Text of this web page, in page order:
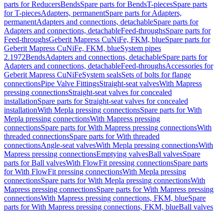
parts for ReducersBendsSpare parts for BendsT-piecesSpare parts
for T-piecesAdapters, permanentSpare parts for Adapters,
permanentAdapters and connections, detachableSpare parts for
Adapters and connections, detachableFeed-throughsSpare parts for
Feed-throughsGeberit Mapress CuNiFe, FKM, blueSpare parts for
Geberit Mapress CuNiFe, FKM, blueSystem pipes
2.1972BendsAdapters and connections, detachableSpare parts for
Adapters and connections, detachableFeed-throughsAccessories for
Geberit Mapress CuNiFeSystem sealsSets of bolts for flange
connectionsPipe Valve FittingsStraight-seat valvesWith Mapress
pressing connectionsStraight-seat valves for concealed
installationSpare parts for Straight-seat valves for concealed
installationWith Mepla pressing connectionsSpare parts for With
Mepla pressing connectionsWith Mapress pressing
connectionsSpare parts for With Mapress pressing connectionsWith
threaded connectionsSpare parts for With threaded
connectionsAngle-seat valvesWith Mepla pressing connectionsWith
Mapress pressing connectionsEmptying valvesBall valvesSpare
parts for Ball valvesWith FlowFit pressing connectionsSpare parts
for With FlowFit pressing connectionsWith Mepla pressing
connectionsSpare parts for With Mepla pressing connectionsWith
Mapress pressing connectionsSpare parts for With Mapress pressing
connectionsWith Mapress pressing connections, FKM, blueSpare
parts for With Mapress pressing connections, FKM, blueBall valves